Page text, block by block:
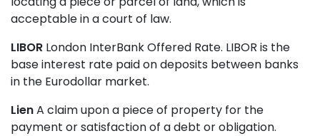
acceptable in a court of law.
LIBOR London InterBank Offered Rate. LIBOR is the
base interest rate paid on deposits between banks
in the Eurodollar market.
LienA claim upon a piece of property for the
payment or satisfaction of a debt or obligation.